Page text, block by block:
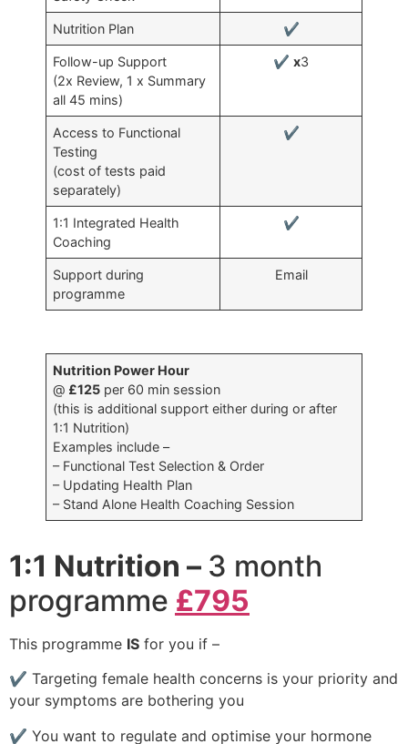
Nutrition Plan ✔
Follow-up Support
(2x Review, 1 x Summary
all 45 mins)
✔ x3
Access to Functional
Testing
(cost of tests paid
separately)
✔
1:1 Integrated Health
Coaching
✔
Support during
programme
Email
Nutrition Power Hour
@ £125 per 60 min session
(this is additional support either during or after
1:1 Nutrition)
Examples include –
– Functional Test Selection & Order
– Updating Health Plan
– Stand Alone Health Coaching Session
1:1 Nutrition – 3 month
programme £795
This programme IS for you if –
✔ Targeting female health concerns is your priority and
your symptoms are bothering you
✔ You want to regulate and optimise your hormone